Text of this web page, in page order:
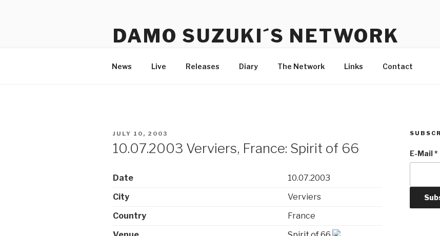
DAMO SUZUKI´S NETWORK
News Live Releases Diary The Network Links Contact
POSTED
ON
JULY 10, 2003
10.07.2003 Verviers, France: Spirit of 66
Date
10.07.2003
City
Verviers
Country
France
E-Mail*